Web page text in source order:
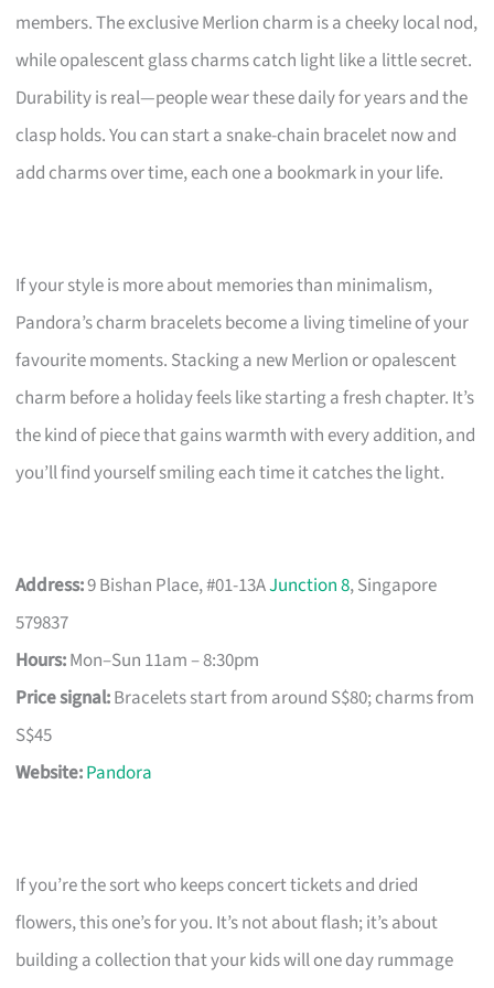
members. The exclusive Merlion charm is a cheeky local nod,
while opalescent glass charms catch light like a little secret.
Durability is real—people wear these daily for years and the
clasp holds. You can start a snake-chain bracelet now and
add charms over time, each one a bookmark in your life.
If your style is more about memories than minimalism,
Pandora’s charm bracelets become a living timeline of your
favourite moments. Stacking a new Merlion or opalescent
charm before a holiday feels like starting a fresh chapter. It’s
the kind of piece that gains warmth with every addition, and
you’ll find yourself smiling each time it catches the light.
Address:9 Bishan Place, #01-13AJunction 8, Singapore
579837
Hours:Mon–Sun 11am – 8:30pm
Price signal:Bracelets start from around S$80; charms from
S$45
Website:Pandora
If you’re the sort who keeps concert tickets and dried
flowers, this one’s for you. It’s not about flash; it’s about
building a collection that your kids will one day rummage